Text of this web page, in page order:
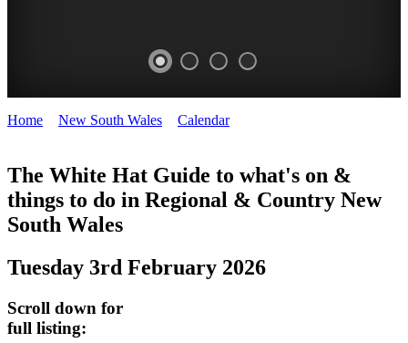
HAT
Curated
UPDATED
REGULARLY
Home New South Wales Calendar>
The White Hat Guide to what's on &
things to do in Regional & Country New
South Wales
Tuesday 3rd February 2026
Scroll down for
full listing: